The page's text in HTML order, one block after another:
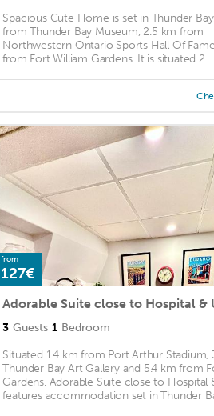
Spacious Cute Home is set in Thunder
from Thunder Bay Museum, 2.5 km from
Northwestern Ontario Sports Hall Of
from Fort William Gardens. It is situated 2.
from
127€
Adorable Suite close to Hospital &
3 Guests 1 Bedroom
Situated 1.4 km from Port Arthur Stadium,
Thunder Bay Art Gallery and 5.4 km from
Gardens, Adorable Suite close to Hospital
features accommodation set in Thunder